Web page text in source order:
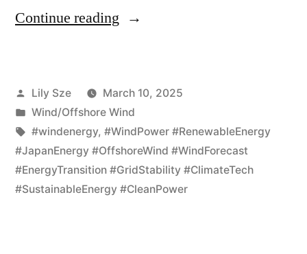
Continue reading
Lily Sze
March 10, 2025
Wind/Offshore Wind
#windenergy, #WindPower #RenewableEnergy
#JapanEnergy #OffshoreWind #WindForecast
#EnergyTransition #GridStability #ClimateTech
#SustainableEnergy #CleanPower